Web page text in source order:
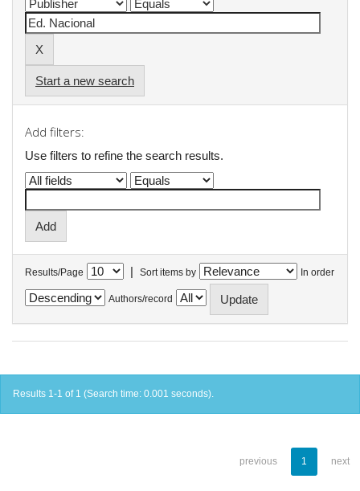
Start a new search
Add filters:
Use filters to refine the search results.
Results/Page | Sort items by In order
Authors/record
Results 1-1 of 1 (Search time: 0.001 seconds).
previous 1 next